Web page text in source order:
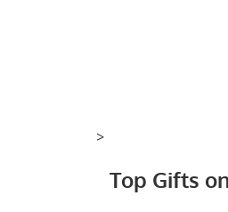
>
Top Gifts